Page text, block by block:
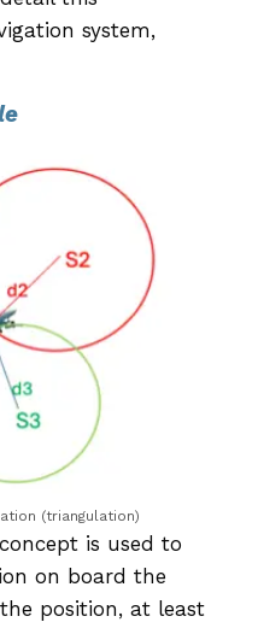
system,
(triangulation)
is used to
on board the
position, at least